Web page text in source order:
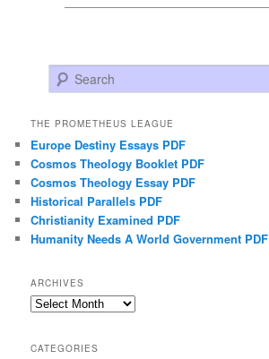
Search
THE PROMETHEUS LEAGUE
Europe Destiny Essays PDF
Cosmos Theology Booklet PDF
Cosmos Theology Essay PDF
Historical Parallels PDF
Christianity Examined PDF
Humanity Needs A World Government PDF
ARCHIVES
Archives
CATEGORIES